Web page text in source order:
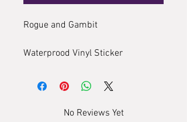
Rogue and Gambit
Waterprood Vinyl Sticker
No Reviews Yet